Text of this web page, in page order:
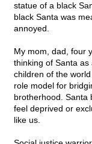
statue of a black
black Santa was
annoyed.
My mom, dad, four
thinking of Santa
children of the
role model for
brotherhood. Santa
feel deprived or
like us.